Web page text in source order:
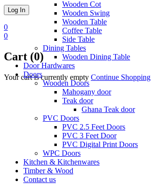
0
0
Cart (0)
Your cart is currently empty Continue Shopping
Wooden Cot
Wooden Swing
Wooden Table
Coffee Table
Side Table
Dining Tables
Wooden Dining Table
Door Hardwares
Doors
Wooden Doors
Mahogany door
Teak door
Ghana Teak door
PVC Doors
PVC 2.5 Feet Doors
PVC 3 Feet Door
PVC Digital Print Doors
WPC Doors
Kitchen & Kitchenwares
Timber & Wood
Contact us